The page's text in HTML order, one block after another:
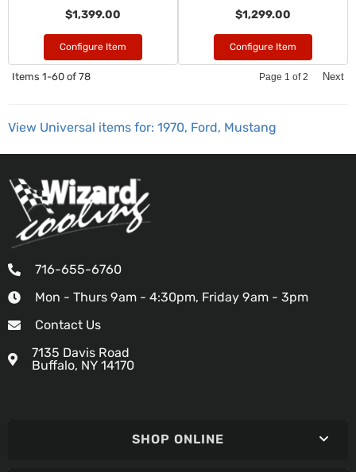
$1,399.00
Configure Item
$1,299.00
Configure Item
Items 1-60 of 78 Page 1 of2 Next
View Universal items for: 1970, Ford, Mustang
716-655-6760
Mon - Thurs 9am - 4:30pm, Friday 9am - 3pm
Contact Us
7135 Davis Road
Buffalo, NY 14170
SHOP ONLINE